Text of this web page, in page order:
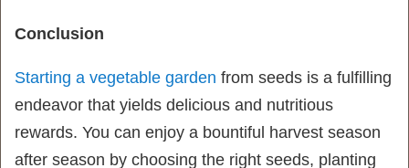
Conclusion
Starting a vegetable garden from seeds is a fulfilling
endeavor that yields delicious and nutritious
rewards. You can enjoy a bountiful harvest season
after season by choosing the right seeds, planting